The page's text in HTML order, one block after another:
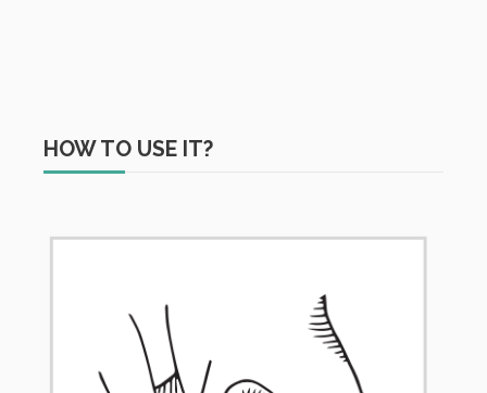
HOW TO USE IT?